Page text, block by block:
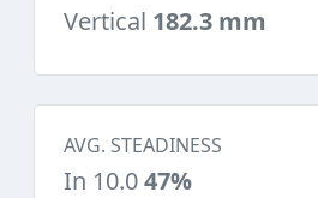
Vertical 182.3 mm
AVG. STEADINESS
In 10.047%